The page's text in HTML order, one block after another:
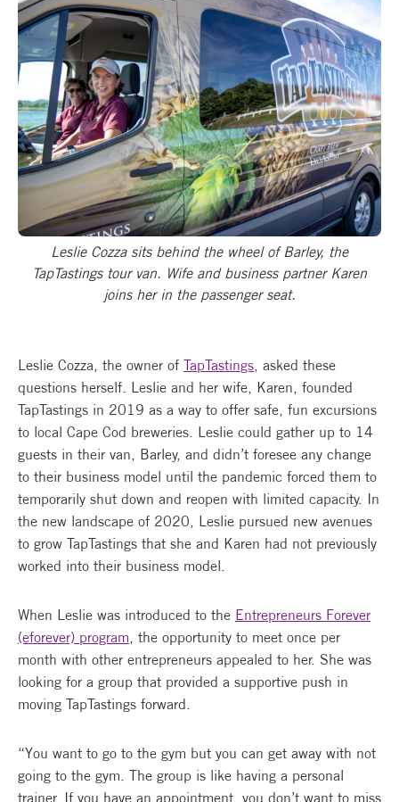
Leslie Cozza sits behind the wheel of Barley, the
TapTastings tour van. Wife and business partner Karen
joins her in the passenger seat.
Leslie Cozza, the owner of TapTastings, asked these
questions herself. Leslie and her wife, Karen, founded
TapTastings in 2019 as a way to offer safe, fun excursions
to local Cape Cod breweries. Leslie could gather up to 14
guests in their van, Barley, and didn’t foresee any change
to their business model until the pandemic forced them to
temporarily shut down and reopen with limited capacity. In
the new landscape of 2020, Leslie pursued new avenues
to grow TapTastings that she and Karen had not previously
worked into their business model.
When Leslie was introduced to the Entrepreneurs Forever
(eforever) program, the opportunity to meet once per
month with other entrepreneurs appealed to her. She was
looking for a group that provided a supportive push in
moving TapTastings forward.
“You want to go to the gym but you can get away with not
going to the gym. The group is like having a personal
trainer. If you have an appointment, you don’t want to miss